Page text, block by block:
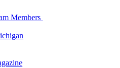
Members